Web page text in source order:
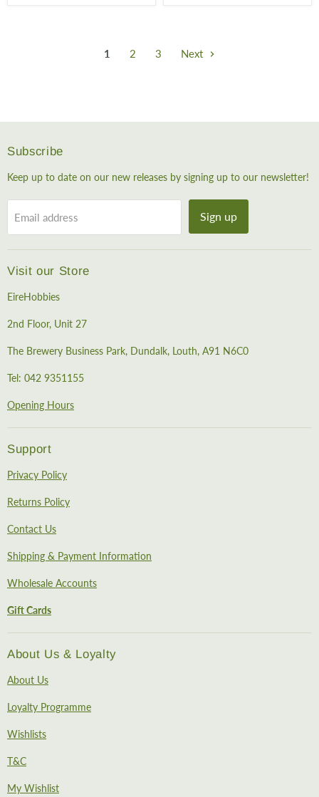
1 2 3 Next
Subscribe
Keep up to date on our new releases by signing up to our newsletter!
Email address Sign up
Visit our Store
EireHobbies
2nd Floor, Unit 27
The Brewery Business Park, Dundalk, Louth, A91 N6C0
Tel: 042 9351155
Opening Hours
Support
Privacy Policy
Returns Policy
Contact Us
Shipping & Payment Information
Wholesale Accounts
Gift Cards
About Us & Loyalty
About Us
Loyalty Programme
Wishlists
T&C
My Wishlist